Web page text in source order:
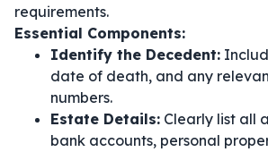
requirements.
Essential Components:
Identify the Decedent:
date of death, and any
numbers.
Estate Details: Clearly list all
bank accounts, personal